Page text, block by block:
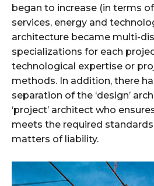
began to increase (in terms
services, energy and
architecture became multi-
specializations for each
technological expertise or
methods. In addition, there
separation of the ‘design’
‘project’ architect who
meets the required
matters of liability.